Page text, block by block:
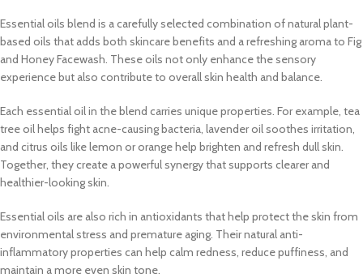
Essential oils blend is a carefully selected combination of natural plant-
based oils that adds both skincare benefits and a refreshing aroma to Fig
and Honey Facewash. These oils not only enhance the sensory
experience but also contribute to overall skin health and balance.
Each essential oil in the blend carries unique properties. For example, tea
tree oil helps fight acne-causing bacteria, lavender oil soothes irritation,
and citrus oils like lemon or orange help brighten and refresh dull skin.
Together, they create a powerful synergy that supports clearer and
healthier-looking skin.
Essential oils are also rich in antioxidants that help protect the skin from
environmental stress and premature aging. Their natural anti-
inflammatory properties can help calm redness, reduce puffiness, and
maintain a more even skin tone.